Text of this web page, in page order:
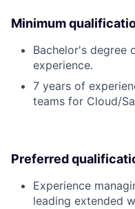
Minimum
Bachelor's degree
experience.
7 years of
teams for Cloud/
Preferred
Experience
leading extended